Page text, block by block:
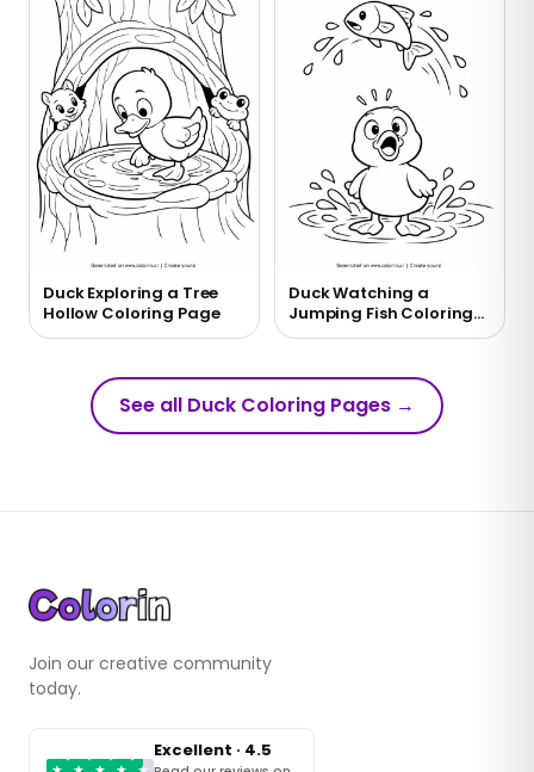
Duck Exploring a Tree
Hollow Coloring Page
Duck Watching a
Jumping Fish Coloring
Page
See all Duck Coloring Pages →
Join our creative community
today.
Excellent · 4.5